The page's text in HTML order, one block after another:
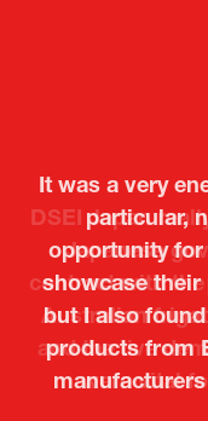
It was a very
particular,
opportunity for
showcase their
but I also
products from
Attaché (ICT
Ministry of
Deputy Head